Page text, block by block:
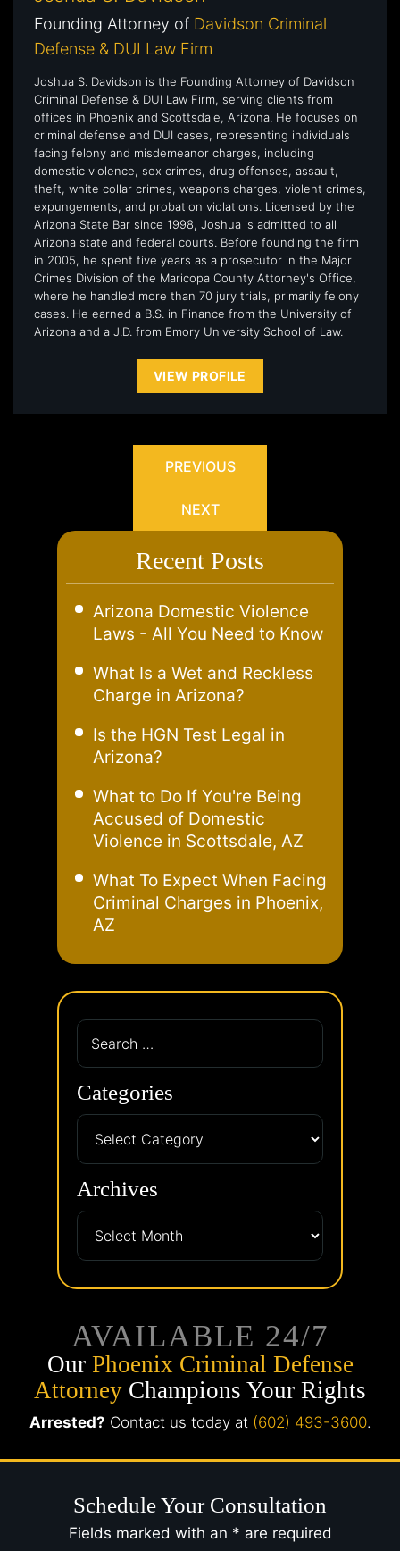
Founding Attorney of Davidson Criminal
Defense & DUI Law Firm
Joshua S. Davidson is the Founding Attorney of Davidson
Criminal Defense & DUI Law Firm, serving clients from
offices in Phoenix and Scottsdale, Arizona. He focuses on
criminal defense and DUI cases, representing individuals
facing felony and misdemeanor charges, including
domestic violence, sex crimes, drug offenses, assault,
theft, white collar crimes, weapons charges, violent crimes,
expungements, and probation violations. Licensed by the
Arizona State Bar since 1998, Joshua is admitted to all
Arizona state and federal courts. Before founding the firm
in 2005, he spent five years as a prosecutor in the Major
Crimes Division of the Maricopa County Attorney's Office,
where he handled more than 70 jury trials, primarily felony
cases. He earned a B.S. in Finance from the University of
Arizona and a J.D. from Emory University School of Law.
VIEW PROFILE
PREVIOUS
NEXT
Recent Posts
Arizona Domestic Violence
Laws - All You Need to Know
What Is a Wet and Reckless
Charge in Arizona?
Is the HGN Test Legal in
Arizona?
What to Do If You're Being
Accused of Domestic
Violence in Scottsdale, AZ
What To Expect When Facing
Criminal Charges in Phoenix,
AZ
Categories
Archives
AVAILABLE 24/7
Our Phoenix Criminal Defense
Attorney Champions Your Rights
Arrested? Contact us today at (602) 493-3600.
Schedule Your Consultation
Fields marked with an * are required